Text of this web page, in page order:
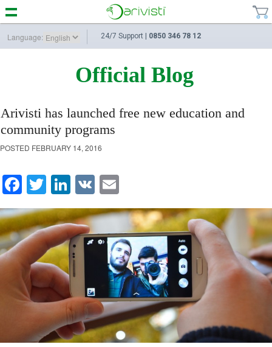
Language: 24/7 Support | 0850 346 78 12
Official Blog
Arivisti has launched free new education and
community programs
POSTED FEBRUARY 14, 2016
Facebook
Twitter
LinkedIn
VK